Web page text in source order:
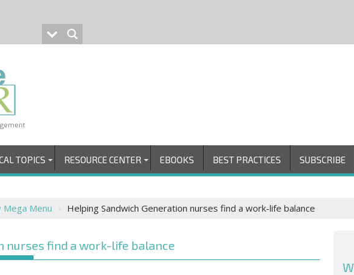
TOPICS RESOURCE CENTER EBOOKS BEST PRACTICES SUBSCRIBE
Mega Menu Helping Sandwich Generation nurses find a work-life balance
nurses find a work-life balance